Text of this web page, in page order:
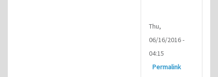
Thu,
06/16/2016 -
04:15
Permalink